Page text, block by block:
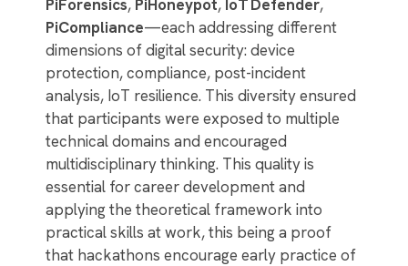
PiForensics, PiHoneypot, IoTDefender,
PiCompliance—each addressing different
dimensions of digital security: device
protection, compliance, post-incident
analysis, IoT resilience. This diversity ensured
that participants were exposed to multiple
technical domains and encouraged
multidisciplinary thinking. This quality is
essential for career development and
applying the theoretical framework into
practical skills at work, this being a proof
that hackathons encourage early practice of